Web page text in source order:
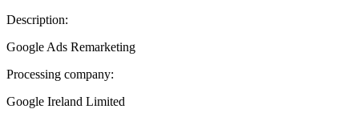
Description:
Google Ads Remarketing
Processing company:
Google Ireland Limited